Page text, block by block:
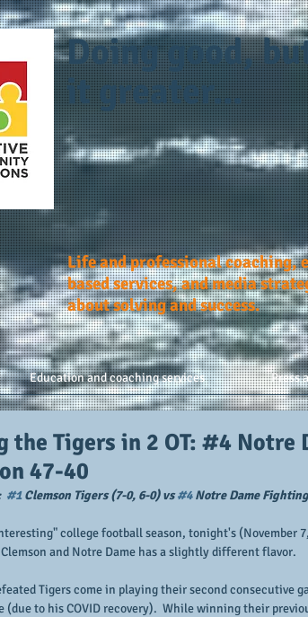
Doing good,
it greater...
Life and professional coaching,
based services, and media
about solving and success.
Education and coaching services Press
the Tigers in 2 OT: #4
47-40
#1 Clemson Tigers (7-0, 6-0) vs #4 Notre Dame
college football season, tonight's (November
and Notre Dame has a slightly different flavor.
Tigers come in playing their second consecutive
(due to his COVID recovery).  While winning their